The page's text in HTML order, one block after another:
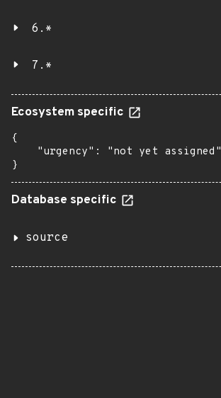
6.*
7.*
Ecosystem specific
{
    "urgency": "not yet assigned"
}
Database specific
source